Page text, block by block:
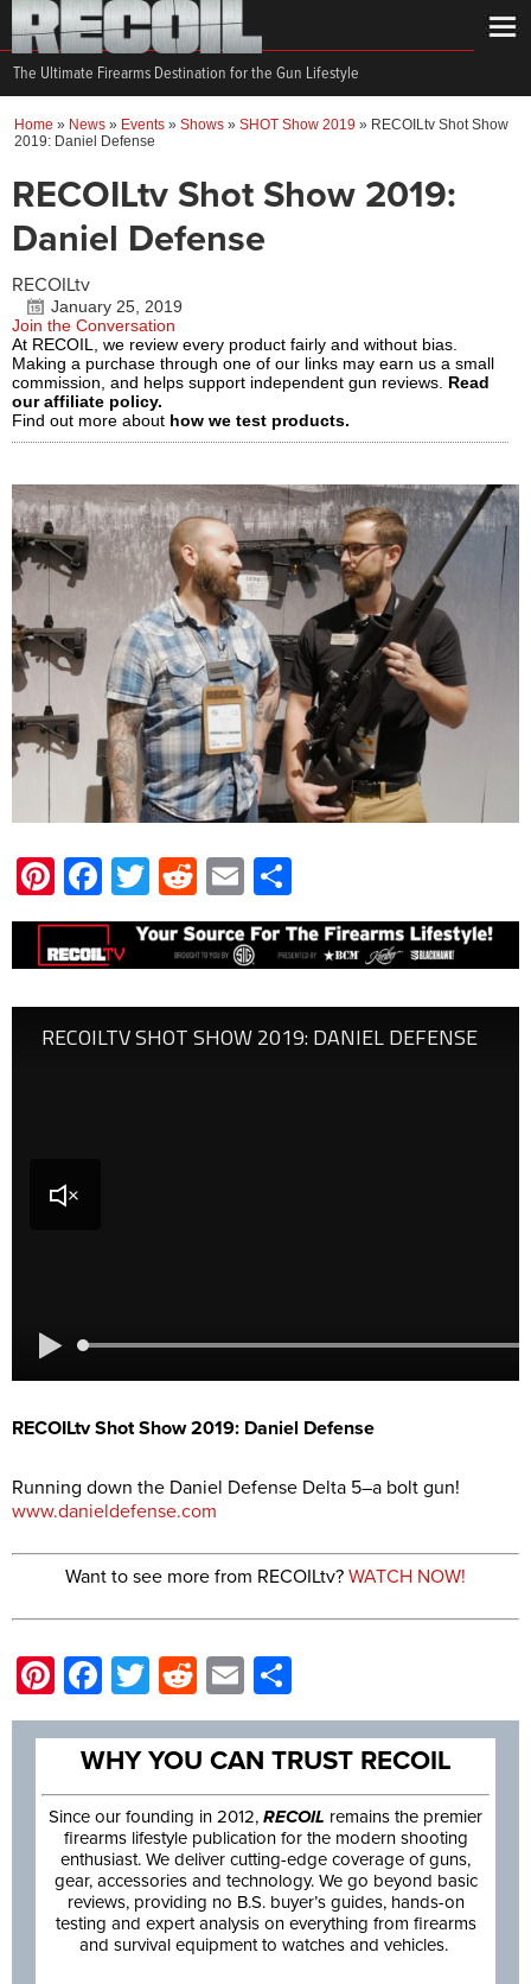
The Ultimate Firearms Destination for the Gun Lifestyle
Home » News » Events » Shows » SHOT Show 2019 » RECOILtv Shot Show
2019: Daniel Defense
RECOILtv Shot Show 2019:
Daniel Defense
RECOILtv
January 25, 2019
Join the Conversation
At RECOIL, we review every product fairly and without bias.
Making a purchase through one of our links may earn us a small
commission, and helps support independent gun reviews. Read
our affiliate policy.
Find out more about how we test products.
Pinterest
Facebook
TwitterRedditEmail
RECOILtv Shot Show 2019: Daniel Defense
Running down the Daniel Defense Delta 5–a bolt gun!
www.danieldefense.com
Want to see more from RECOILtv? WATCH NOW!
Pinterest
Facebook
Twitter
Reddit
Email
WHY YOU CAN TRUST RECOIL
Since our founding in 2012, RECOIL remains the premier
firearms lifestyle publication for the modern shooting
enthusiast. We deliver cutting-edge coverage of guns,
gear, accessories and technology. We go beyond basic
reviews, providing no B.S. buyer’s guides, hands-on
testing and expert analysis on everything from firearms
and survival equipment to watches and vehicles.